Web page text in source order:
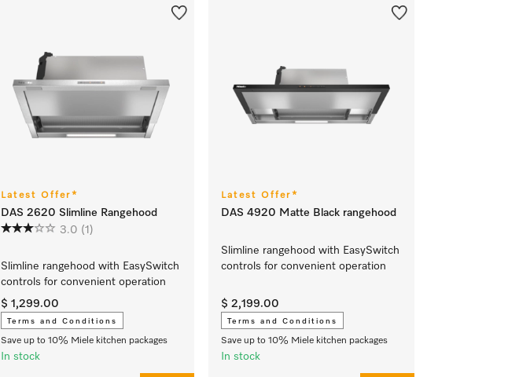
Latest Offer*
DAS 2620 Slimline Rangehood
3.0 (1)
Slimline rangehood with EasySwitch
controls for convenient operation
$ 1,299.00
Terms and Conditions
Save up to 10% Miele kitchen packages
In stock
Latest Offer*
DAS 4920 Matte Black rangehood
Slimline rangehood with EasySwitch
controls for convenient operation
$ 2,199.00
Terms and Conditions
Save up to 10% Miele kitchen packages
In stock